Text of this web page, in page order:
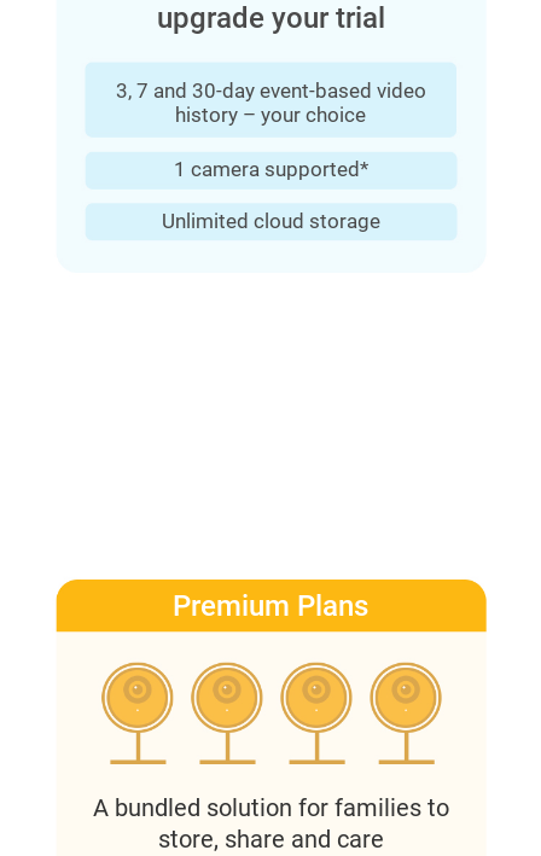
upgrade your trial
3, 7 and 30-day event-based video
history – your choice
1 camera supported*
Unlimited cloud storage
A bundled solution for families to
store, share and care
Premium Plans